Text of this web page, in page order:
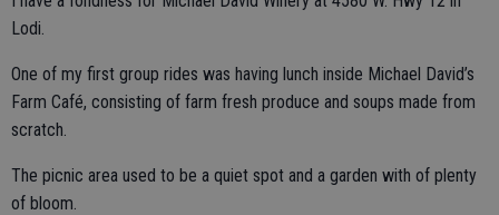
Lodi.
One of my first group rides was having lunch inside Michael David’s
Farm Café, consisting of farm fresh produce and soups made from
scratch.
The picnic area used to be a quiet spot and a garden with of plenty
of bloom.